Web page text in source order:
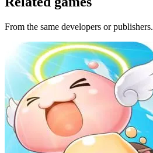
From the same developers or publishers.